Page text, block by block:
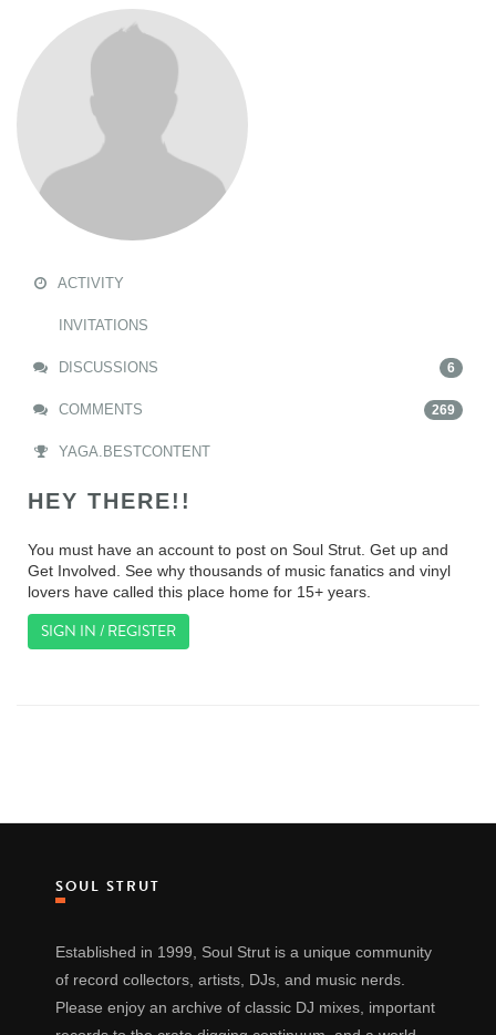
ACTIVITY
INVITATIONS
DISCUSSIONS 6
COMMENTS 269
YAGA.BESTCONTENT
HEY THERE!!
You must have an account to post on Soul Strut. Get up and
Get Involved. See why thousands of music fanatics and vinyl
lovers have called this place home for 15+ years.
SIGN IN / REGISTER
SOUL STRUT
Established in 1999, Soul Strut is a unique community
of record collectors, artists, DJs, and music nerds.
Please enjoy an archive of classic DJ mixes, important